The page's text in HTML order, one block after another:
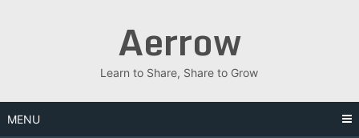
Aerrow
Learn to Share, Share to Grow
MENU